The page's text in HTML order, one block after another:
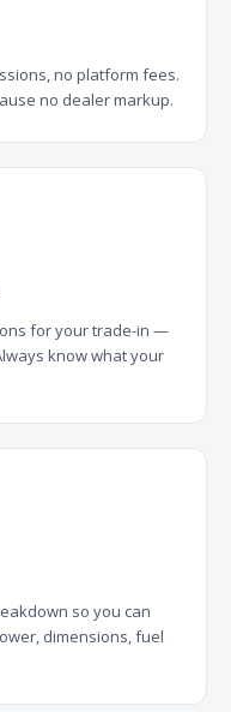
no platform fees.
no dealer markup.
for your trade-in —
know what your
so you can
dimensions, fuel